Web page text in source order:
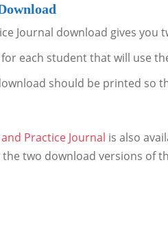
Journal download gives you
each student that will use
should be printed
Practice Journal is also
two download versions of